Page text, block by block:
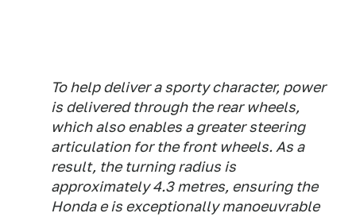
To help deliver a sporty character, power
is delivered through the rear wheels,
which also enables a greater steering
articulation for the front wheels. As a
result, the turning radius is
approximately 4.3 metres, ensuring the
Honda e is exceptionally manoeuvrable